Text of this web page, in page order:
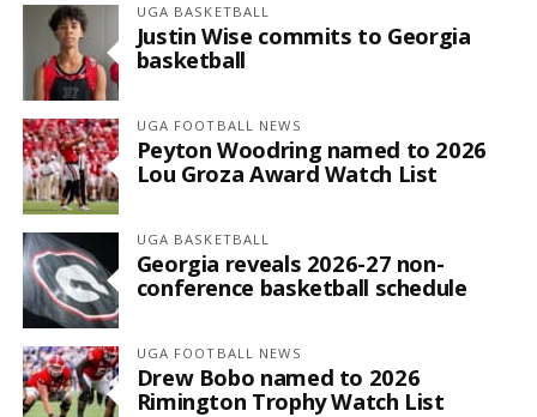
UGA BASKETBALL
Justin Wise commits to Georgia
basketball
UGA FOOTBALL NEWS
Peyton Woodring named to 2026
Lou Groza Award Watch List
UGA BASKETBALL
Georgia reveals 2026-27 non-
conference basketball schedule
UGA FOOTBALL NEWS
Drew Bobo named to 2026
Rimington Trophy Watch List